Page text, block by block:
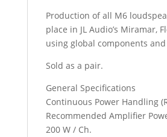
Production of all M6
place in JL Audio’s Miramar,
using global components
Sold as a pair.
General Specifications
Continuous Power Handling
Recommended Amplifier
200 W / Ch.